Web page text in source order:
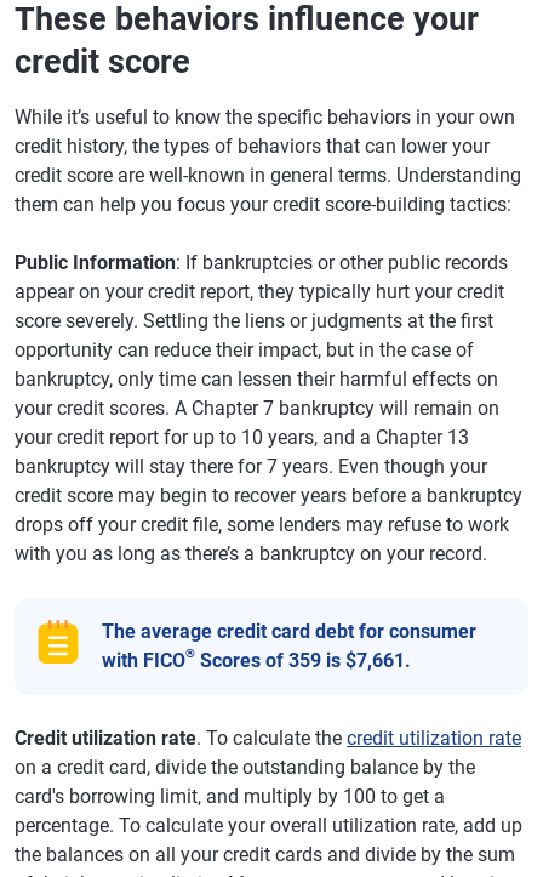
These behaviors influence your
credit score
While it’s useful to know the specific behaviors in your own
credit history, the types of behaviors that can lower your
credit score are well-known in general terms. Understanding
them can help you focus your credit score-building tactics:
Public Information: If bankruptcies or other public records
appear on your credit report, they typically hurt your credit
score severely. Settling the liens or judgments at the first
opportunity can reduce their impact, but in the case of
bankruptcy, only time can lessen their harmful effects on
your credit scores. A Chapter 7 bankruptcy will remain on
your credit report for up to 10 years, and a Chapter 13
bankruptcy will stay there for 7 years. Even though your
credit score may begin to recover years before a bankruptcy
drops off your credit file, some lenders may refuse to work
with you as long as there’s a bankruptcy on your record.
The average credit card debt for consumer
with FICO® Scores of 359 is $7,661.
Credit utilization rate. To calculate the credit utilization rate
on a credit card, divide the outstanding balance by the
card's borrowing limit, and multiply by 100 to get a
percentage. To calculate your overall utilization rate, add up
the balances on all your credit cards and divide by the sum